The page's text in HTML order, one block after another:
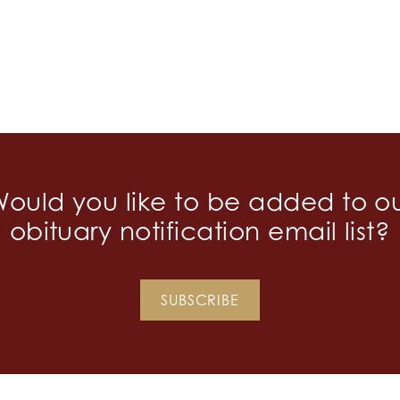
you like to be added to
obituary notification email list?
SUBSCRIBE